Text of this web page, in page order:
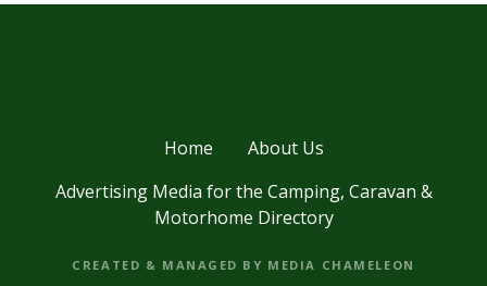
Home
About Us
Advertising Media for the Camping, Caravan &
Motorhome Directory
CREATED & MANAGED BY MEDIA CHAMELEON